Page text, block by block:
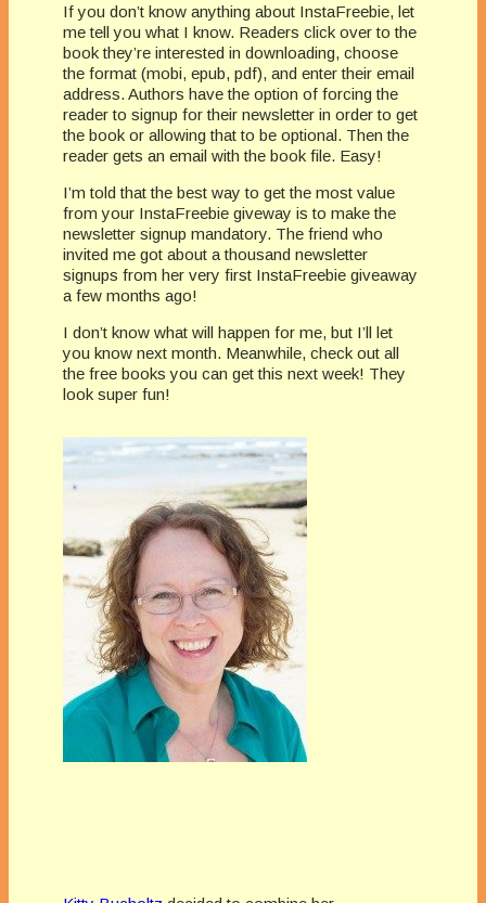
If you don’t know anything about InstaFreebie, let
me tell you what I know. Readers click over to the
book they’re interested in downloading, choose
the format (mobi, epub, pdf), and enter their email
address. Authors have the option of forcing the
reader to signup for their newsletter in order to get
the book or allowing that to be optional. Then the
reader gets an email with the book file. Easy!
I’m told that the best way to get the most value
from your InstaFreebie giveway is to make the
newsletter signup mandatory. The friend who
invited me got about a thousand newsletter
signups from her very first InstaFreebie giveaway
a few months ago!
I don’t know what will happen for me, but I’ll let
you know next month. Meanwhile, check out all
the free books you can get this next week! They
look super fun!